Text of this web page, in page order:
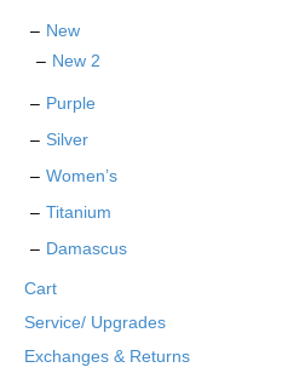
New
New 2
Purple
Silver
Women’s
Titanium
Damascus
Cart
Service/ Upgrades
Exchanges & Returns